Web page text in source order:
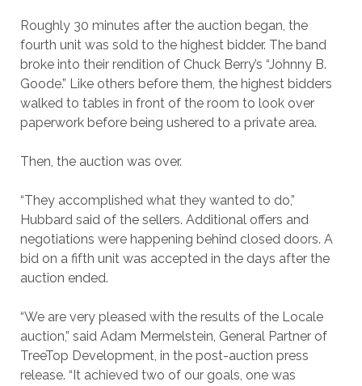
Roughly 30 minutes after the auction began, the
fourth unit was sold to the highest bidder. The band
broke into their rendition of Chuck Berry’s “Johnny B.
Goode.” Like others before them, the highest bidders
walked to tables in front of the room to look over
paperwork before being ushered to a private area.
Then, the auction was over.
“They accomplished what they wanted to do,”
Hubbard said of the sellers. Additional offers and
negotiations were happening behind closed doors. A
bid on a fifth unit was accepted in the days after the
auction ended.
“We are very pleased with the results of the Locale
auction,” said Adam Mermelstein, General Partner of
TreeTop Development, in the post-auction press
release. “It achieved two of our goals, one was